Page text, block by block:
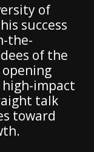
of
success
the-
of the
opening
high-impact
talk
toward